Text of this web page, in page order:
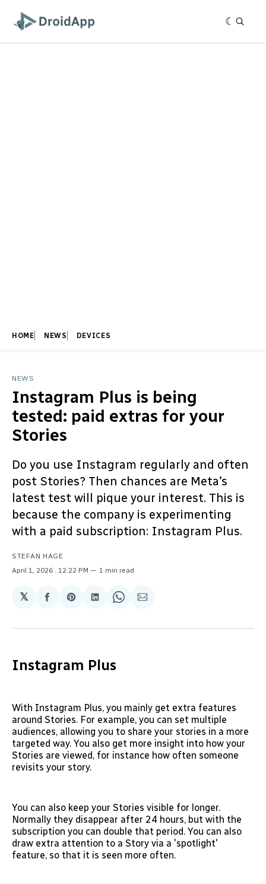
HOME NEWS DEVICES
NEWS
Instagram Plus is being
tested: paid extras for your
Stories
Do you use Instagram regularly and often
post Stories? Then chances are Meta’s
latest test will pique your interest. This is
because the company is experimenting
with a paid subscription: Instagram Plus.
STEFAN HAGE
April 1, 2026
. 12:22 PM 1 min read
𝕏
Share
Facebook
Share
Pinterest
Share
LinkedIn
Share
WhatsApp
Share
Email
Instagram Plus
With Instagram Plus, you mainly get extra features
around Stories. For example, you can set multiple
audiences, allowing you to share your stories in a more
targeted way. You also get more insight into how your
Stories are viewed, for instance how often someone
revisits your story.
You can also keep your Stories visible for longer.
Normally they disappear after 24 hours, but with the
subscription you can double that period. You can also
draw extra attention to a Story via a 'spotlight'
feature, so that it is seen more often.